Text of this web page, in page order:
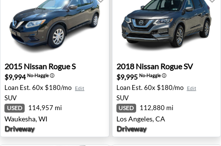
2015 Nissan Rogue S - Waukesha, WI
2015 Nissan Rogue S
$9,994No-Haggleⓘ
Loan Est. 60x $180/mo Edit
SUV
USED 114,957 mi
Waukesha, WI
Driveway
2018 Nissan Rogue SV -
2018 Nissan Rogue SV
$9,995 No-Haggleⓘ
Loan Est. 60x $180/mo Edit
SUV
USED 112,880 mi
Los Angeles, CA
Driveway